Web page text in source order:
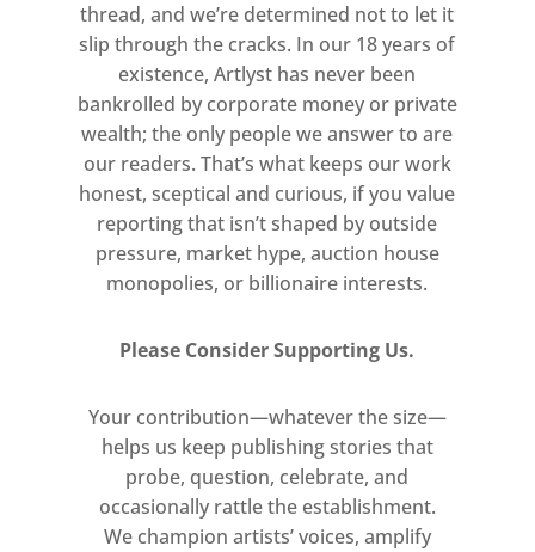
thread, and we’re determined not to let it
slip through the cracks. In our 18 years of
existence, Artlyst has never been
bankrolled by corporate money or private
wealth; the only people we answer to are
our readers. That’s what keeps our work
honest, sceptical and curious, if you value
reporting that isn’t shaped by outside
pressure, market hype, auction house
monopolies, or billionaire interests.
Please Consider Supporting Us.
Your contribution—whatever the size—
helps us keep publishing stories that
probe, question, celebrate, and
occasionally rattle the establishment.
We champion artists’ voices, amplify